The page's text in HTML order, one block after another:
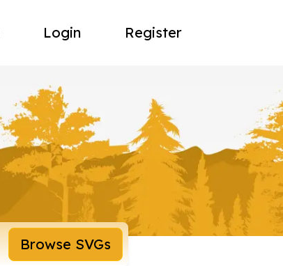
Login Register
Browse SVGs